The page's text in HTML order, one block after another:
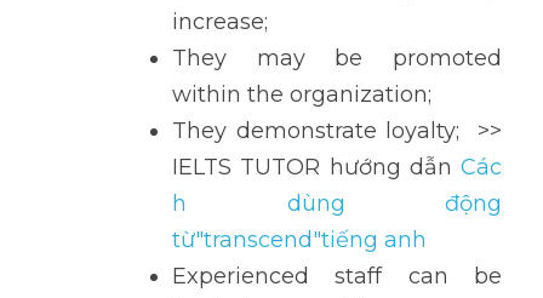
increase;
They may be promoted
within the organization;
They demonstrate loyalty;  >>
IELTS TUTOR hướng dẫn Các
h dùng động
từ"transcend"tiếng anh
Experienced staff can be